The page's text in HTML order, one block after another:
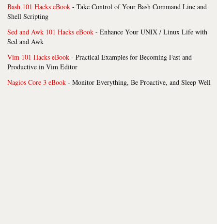
Bash 101 Hacks eBook - Take Control of Your Bash Command Line and
Shell Scripting
Sed and Awk 101 Hacks eBook - Enhance Your UNIX / Linux Life with
Sed and Awk
Vim 101 Hacks eBook - Practical Examples for Becoming Fast and
Productive in Vim Editor
Nagios Core 3 eBook - Monitor Everything, Be Proactive, and Sleep Well